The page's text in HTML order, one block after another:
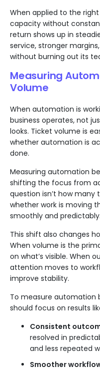
When applied to the
capacity without
return shows up in
service, stronger
without burning out its
Measuring
Volume
When automation is
business operates, not
looks. Ticket volume is
whether automation is
done.
Measuring automation
shifting the focus from
question isn’t how many
whether work is moving
smoothly and predictably.
This shift also changes
When volume is the
on what’s visible. When
attention moves to
improve stability.
To measure automation
should focus on results
Consistent
resolved in
and less repeated
Smoother